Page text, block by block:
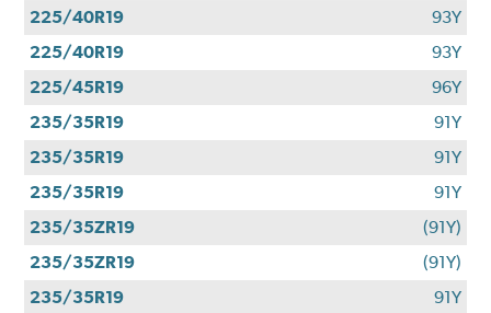
225/40R19
93Y
225/40R19
93Y
225/45R19
96Y
235/35R19
91Y
235/35R19
91Y
235/35R19
91Y
235/35ZR19
(91Y)
235/35ZR19
(91Y)
235/35R19
91Y